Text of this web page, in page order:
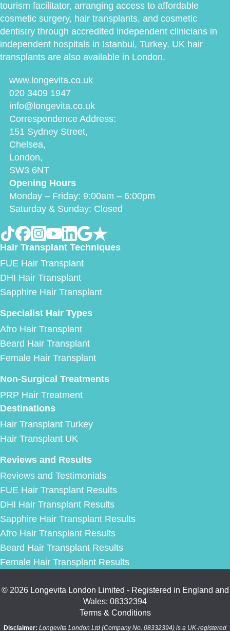
tourism facilitator, arranging access to affordable
cosmetic surgery, hair transplants, and cosmetic
dentistry through accredited independent clinicians in
independent hospitals in Istanbul, Turkey. UK hair
transplants are also available in London.
www.longevita.co.uk
020 3409 1947
info@longevita.co.uk
Correspondence Address:
151 Sydney Street,
Chelsea,
London,
SW3 6NT
Opening Hours
Monday – Friday: 9:00am – 6:00pm
Saturday & Sunday: Closed
Hair Transplant Techniques
FUE Hair Transplant
DHI Hair Transplant
Sapphire Hair Transplant
Specialist Hair Types
Afro Hair Transplant
Beard Hair Transplant
Female Hair Transplant
Non-Surgical Treatments
PRP Hair Treatment
Destinations
Hair Transplant Turkey
Hair Transplant UK
Reviews and Results
Reviews and Testimonials
FUE Hair Transplant Results
DHI Hair Transplant Results
Sapphire Hair Transplant Results
Afro Hair Transplant Results
Beard Hair Transplant Results
Female Hair Transplant Results
© 2026 Longevita London Limited - Registered in England and
Wales: 08332394
Terms & Conditions
Disclaimer: Longevita London Ltd (Company No. 08332394) is a UK-registered